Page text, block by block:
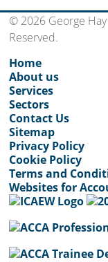
© 2026 George
Reserved.
Home
About us
Services
Sectors
Contact Us
Sitemap
Privacy Policy
Cookie Policy
Terms and
Websites for